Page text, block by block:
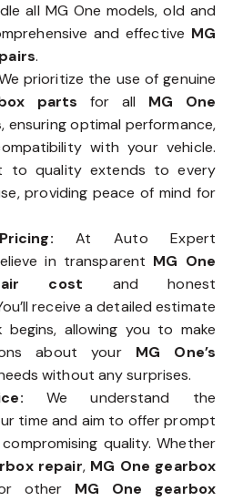
all MG One models, old and
and effective MG
.
prioritize the use of genuine
partsfor all MG One
, ensuring optimal performance,
with your vehicle.
to quality extends to every
providing peace of mind for
Pricing:At Auto Expert
in transparent MG One
cost and honest
receive a detailed estimate
allowing you to make
about your MG One’s
without any surprises.
We understand the
time and aim to offer prompt
quality. Whether
repair, MG One gearbox
other MG One gearbox